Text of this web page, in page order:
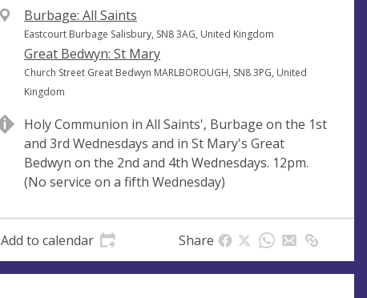
V
e
n
u
e
Burbage: All Saints
A
d
d
r
s
s
Eastcourt Burbage Salisbury, SN8 3AG, United Kingdom
Great Bedwyn: St Mary
A
d
r
e
s
s
Church Street Great Bedwyn MARLBOROUGH, SN8 3PG, United
Kingdom
Holy Communion in All Saints', Burbage on the 1st
and 3rd Wednesdays and in St Mary's Great
Bedwyn on the 2nd and 4th Wednesdays. 12pm.
(No service on a fifth Wednesday)
Add to calendar Share